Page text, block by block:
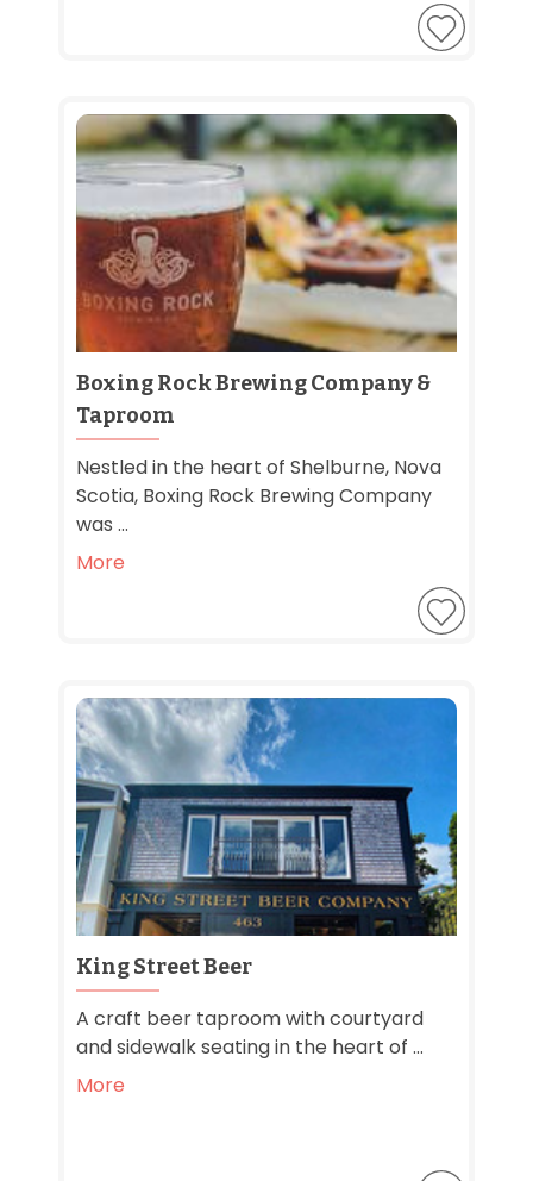
Boxing Rock Brewing Company &
Taproom
Nestled in the heart of Shelburne, Nova
Scotia, Boxing Rock Brewing Company
was ...
More
King Street Beer
A craft beer taproom with courtyard
and sidewalk seating in the heart of ...
More